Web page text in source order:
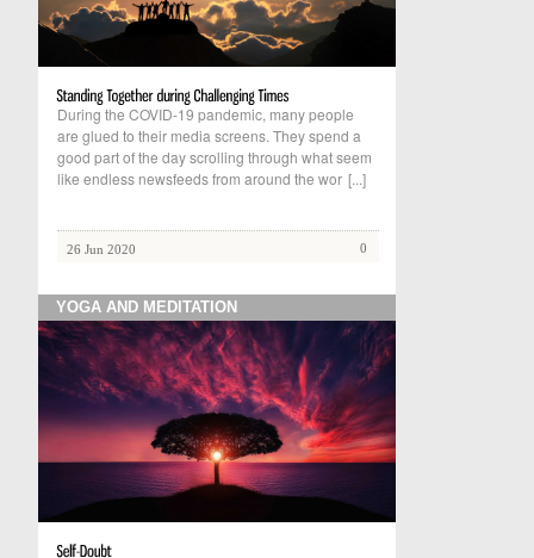
During the COVID-19 pandemic, many people
are glued to their media screens. They spend a
good part of the day scrolling through what seem
like endless newsfeeds from around the wor [...]
26 Jun 2020 0
YOGA AND MEDITATION